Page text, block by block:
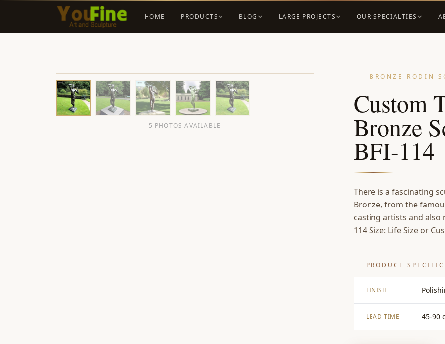
HOME PRODUCTS BLOG LARGE PROJECTS OUR SPECIALTIES
5 PHOTOS AVAILABLE
BRONZE RODIN
Custom
Bronze
BFI-114
There is a fascinating
Bronze, from the
casting artists and also
114 Size: Life Size or
PRODUCT
FINISH
LEAD TIME 45-90